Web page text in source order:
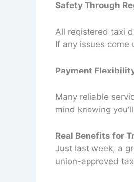
Safety Through
All registered taxi
If any issues come
Payment
Many reliable
mind knowing
Real Benefits for
Just last week, a
union-approved